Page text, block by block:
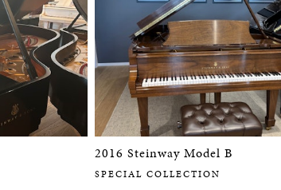
2016 Steinway Model B
SPECIAL COLLECTION